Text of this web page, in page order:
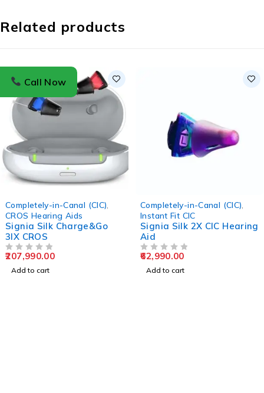
Related products
Completely-in-Canal (CIC)
CROS Hearing Aids
Signia Silk Charge&Go
3IX CROS
207,990.00
Add to cart
Completely-in-Canal (CIC)
Instant Fit CIC
Signia Silk 2X CIC Hearing
Aid
62,990.00
Add to cart
Call Now